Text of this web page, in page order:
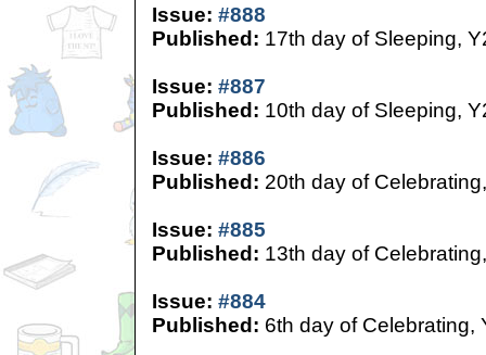
Issue: #888
Published: 17th day of Sleeping,
Issue: #887
Published: 10th day of Sleeping,
Issue: #886
Published: 20th day of
Issue: #885
Published: 13th day of
Issue: #884
Published: 6th day of Celebrating,